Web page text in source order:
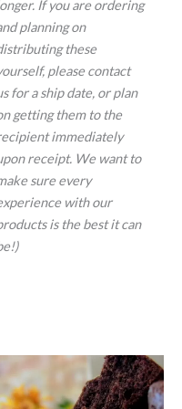
If you are ordering
planning on
these
please contact
for a ship date, or plan
getting them to the
immediately
receipt. We want to
sure every
with our
is the best it can